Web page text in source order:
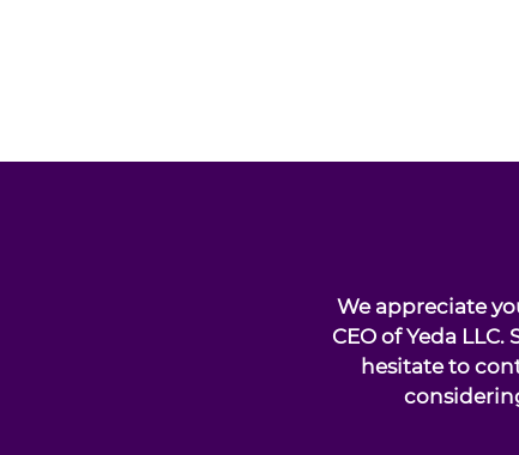
We appreciate
CEO of Yeda
hesitate to